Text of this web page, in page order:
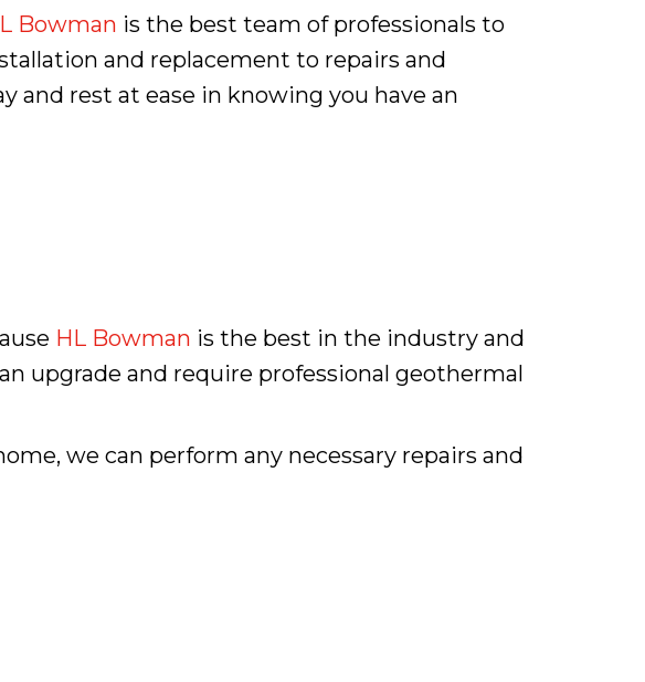
Bowman is the best team of professionals to
and replacement to repairs and
and rest at ease in knowing you have an
HL Bowman is the best in the industry and
upgrade and require professional geothermal
we can perform any necessary repairs and